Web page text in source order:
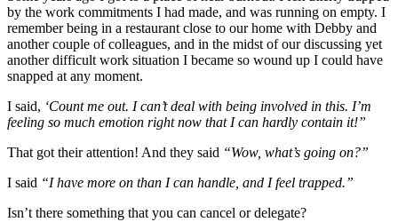
by the work commitments I had made, and was running on empty. I
remember being in a restaurant close to our home with Debby and
another couple of colleagues, and in the midst of our discussing yet
another difficult work situation I became so wound up I could have
snapped at any moment.
I said, ‘Count me out. I can’t deal with being involved in this. I’m
feeling so much emotion right now that I can hardly contain it!”
That got their attention! And they said “Wow, what’s going on?”
I said “I have more on than I can handle, and I feel trapped.”
Isn’t there something that you can cancel or delegate?